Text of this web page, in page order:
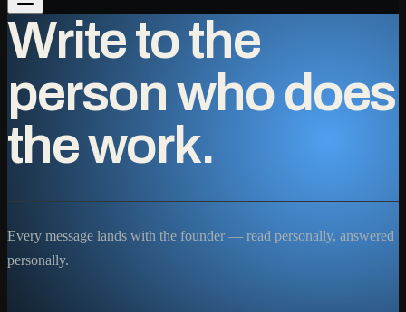
Write to the
person who does
the work.
Every message lands with the founder — read personally, answered
personally.